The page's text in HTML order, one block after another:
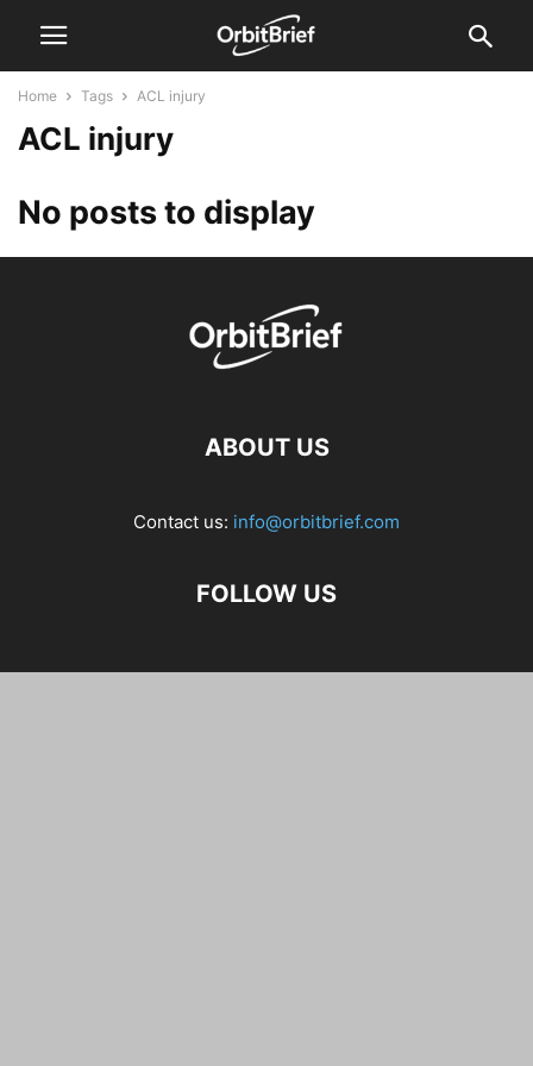
Home Tags ACL injury
ACL injury
No posts to display
ABOUT US
Contact us: info@orbitbrief.com
FOLLOW US